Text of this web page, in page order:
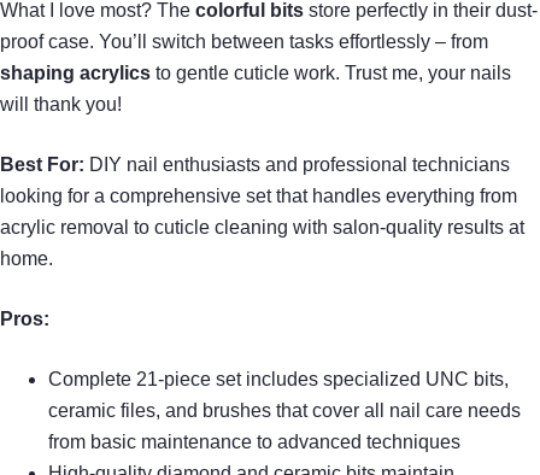
What I love most? The colorful bits store perfectly in their dust-
proof case. You’ll switch between tasks effortlessly – from
shaping acrylics to gentle cuticle work. Trust me, your nails
will thank you!
Best For: DIY nail enthusiasts and professional technicians
looking for a comprehensive set that handles everything from
acrylic removal to cuticle cleaning with salon-quality results at
home.
Pros:
Complete 21-piece set includes specialized UNC bits,
ceramic files, and brushes that cover all nail care needs
from basic maintenance to advanced techniques